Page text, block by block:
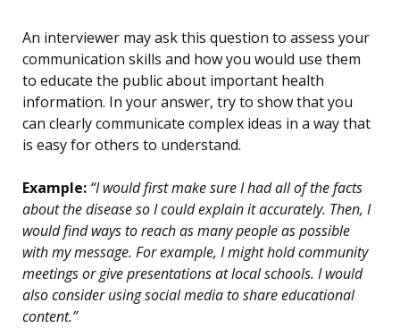
An interviewer may ask this question to assess your
communication skills and how you would use them
to educate the public about important health
information. In your answer, try to show that you
can clearly communicate complex ideas in a way that
is easy for others to understand.
Example: “I would first make sure I had all of the facts
about the disease so I could explain it accurately. Then, I
would find ways to reach as many people as possible
with my message. For example, I might hold community
meetings or give presentations at local schools. I would
also consider using social media to share educational
content.”